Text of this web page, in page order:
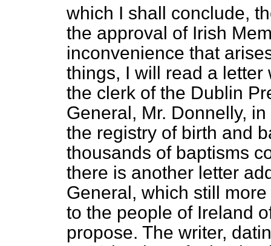
which I shall conclude,
the approval of Irish
inconvenience that
things, I will read a
the clerk of the Dublin
General, Mr. Donnelly,
the registry of birth and
thousands of baptisms
there is another letter
General, which still
to the people of Ireland
propose. The writer,